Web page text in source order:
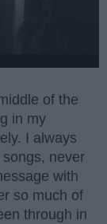
of the
in my
I always
never
with
so much of
through in